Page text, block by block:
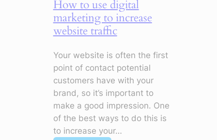
How to use digital
marketing to increase
website traffic
Your website is often the first
point of contact potential
customers have with your
brand, so it’s important to
make a good impression. One
of the best ways to do this is
to increase your…